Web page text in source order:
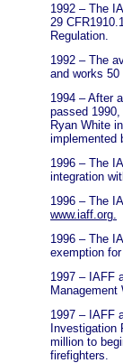
1992 – The
29
Regulation.
1992 – The
and works 50
1994 – After
passed
Ryan White
implemented
1996 – The
integration
1996 – The
www.iaff.org.
1996 – The
exemption
1997 – IAFF
Management
1997 – IAFF
Investigation
million to
firefighters.